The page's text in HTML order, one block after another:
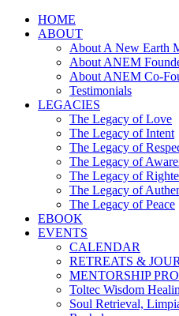
HOME
ABOUT
About A New Earth
About ANEM
About ANEM Co-
Testimonials
LEGACIES
The Legacy of Love
The Legacy of Intent
The Legacy of
The Legacy of
The Legacy of
The Legacy of
The Legacy of Peace
EBOOK
EVENTS
CALENDAR
RETREATS &
MENTORSHIP
Toltec Wisdom
Soul Retrieval,